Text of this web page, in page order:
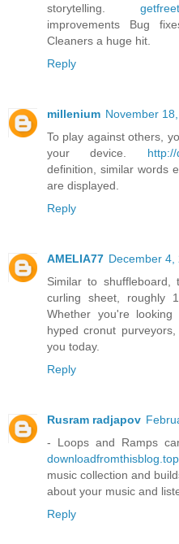
storytelling.
improvements Bug
Cleaners a huge hit.
Reply
millenium November
To play against others,
your device.
definition, similar words
are displayed.
Reply
AMELIA77 December 4,
Similar to
curling sheet, roughly
Whether you're
hyped cronut
you today.
Reply
Rusram radjapov
- Loops and Ramps
downloadfromthisblog.top
music collection and
about your music and
Reply